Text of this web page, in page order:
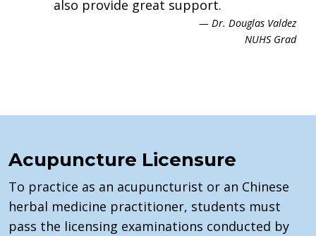
also provide great support.
— Dr. Douglas Valdez
NUHS Grad
Acupuncture Licensure
To practice as an acupuncturist or an Chinese
herbal medicine practitioner, students must
pass the licensing examinations conducted by